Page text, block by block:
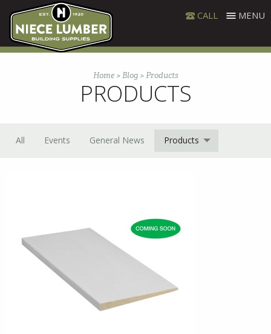
content
CALL MENU
Home>Blog>Products
PRODUCTS
All Events General News Products